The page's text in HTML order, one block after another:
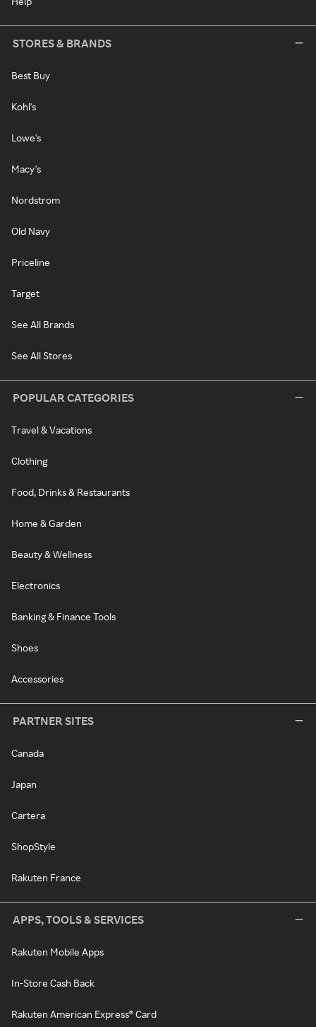
STORES & BRANDS
Best Buy
Kohl's
Lowe's
Macy's
Nordstrom
Old Navy
Priceline
Target
See All Brands
See All Stores
POPULAR CATEGORIES
Travel & Vacations
Clothing
Food, Drinks & Restaurants
Home & Garden
Beauty & Wellness
Electronics
Banking & Finance Tools
Shoes
Accessories
PARTNER SITES
Canada
Japan
Cartera
ShopStyle
Rakuten France
APPS, TOOLS & SERVICES
Rakuten Mobile Apps
In-Store Cash Back
Rakuten American Express® Card